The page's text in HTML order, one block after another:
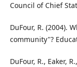
Council of Chief
DuFour, R. (2004).
community"?
DuFour, R., Eaker,